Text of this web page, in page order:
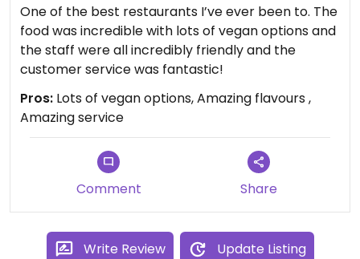
One of the best restaurants I’ve ever been to. The
food was incredible with lots of vegan options and
the staff were all incredibly friendly and the
customer service was fantastic!
Pros: Lots of vegan options, Amazing flavours ,
Amazing service
Comment Share
Write Review Update Listing